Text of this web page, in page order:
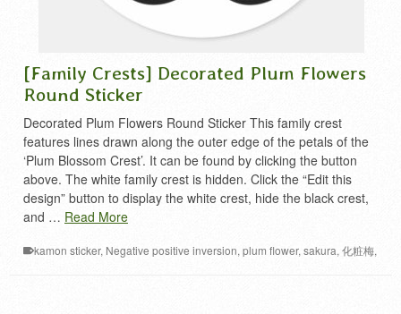
[Family Crests] Decorated Plum Flowers
Round Sticker
Decorated Plum Flowers Round Sticker This family crest
features lines drawn along the outer edge of the petals of the
‘Plum Blossom Crest’. It can be found by clicking the button
above. The white family crest is hidden. Click the “Edit this
design” button to display the white crest, hide the black crest,
and … Read More
kamon sticker, Negative positive inversion, plum flower, sakura, 化粧梅,